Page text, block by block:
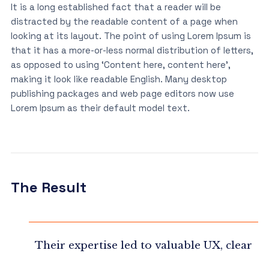
It is a long established fact that a reader will be
distracted by the readable content of a page when
looking at its layout. The point of using Lorem Ipsum is
that it has a more-or-less normal distribution of letters,
as opposed to using ‘Content here, content here’,
making it look like readable English. Many desktop
publishing packages and web page editors now use
Lorem Ipsum as their default model text.
The Result
Their expertise led to valuable UX, clear